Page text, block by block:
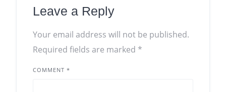
Leave a Reply
Your email address will not be published.
Required fields are marked *
COMMENT *